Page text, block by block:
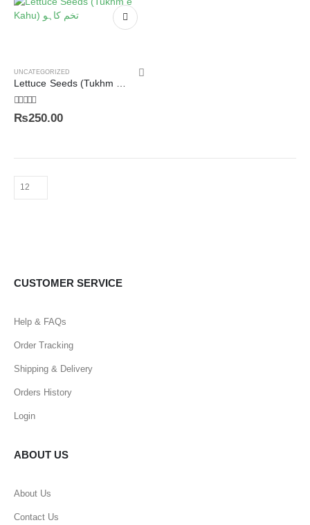
UNCATEGORIZED
5.00out of 5
₨250.00
CUSTOMER SERVICE
Help & FAQs
Order Tracking
Shipping & Delivery
Orders History
Login
ABOUT US
About Us
Contact Us